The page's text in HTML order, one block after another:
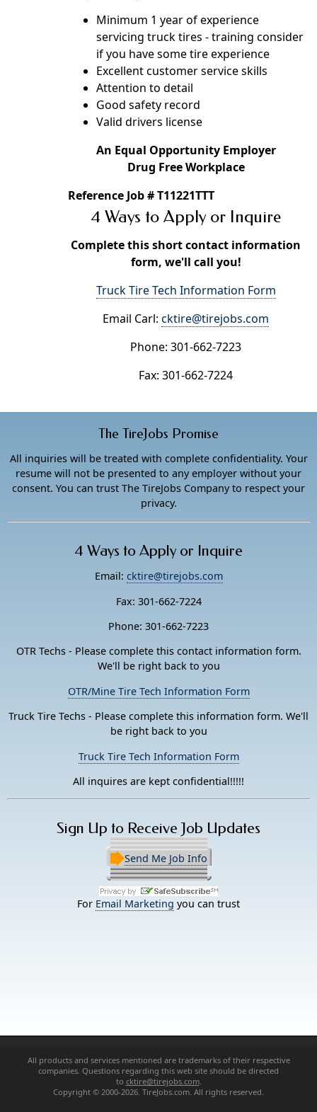
Minimum 1 year of experience
servicing truck tires - training consider
if you have some tire experience
Excellent customer service skills
Attention to detail
Good safety record
Valid drivers license
An Equal Opportunity Employer
Drug Free Workplace
Reference Job # T11221TTT
4 Ways to Apply or Inquire
Complete this short contact information
form, we'll call you!
Truck Tire Tech Information Form
Email Carl: cktire@tirejobs.com
Phone: 301-662-7223
Fax: 301-662-7224
The TireJobs Promise
All inquiries will be treated with complete confidentiality. Your
resume will not be presented to any employer without your
consent. You can trust The TireJobs Company to respect your
privacy.
4 Ways to Apply or Inquire
Email: cktire@tirejobs.com
Fax: 301-662-7224
Phone: 301-662-7223
OTR Techs - Please complete this contact information form.
We'll be right back to you
OTR/Mine Tire Tech Information Form
Truck Tire Techs - Please complete this information form. We'll
be right back to you
Truck Tire Tech Information Form
All inquires are kept confidential!!!!!
Sign Up to Receive Job Updates
Send Me Job Info
For Email Marketing you can trust
All products and services mentioned are trademarks of their respective
companies. Questions regarding this web site should be directed
to cktire@tirejobs.com.
Copyright © 2000-2026. TireJobs.com. All rights reserved.